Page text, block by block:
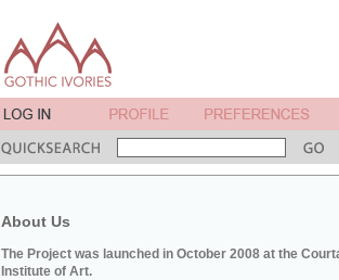
About Us
The Project was launched in October 2008 at the
Institute of Art.